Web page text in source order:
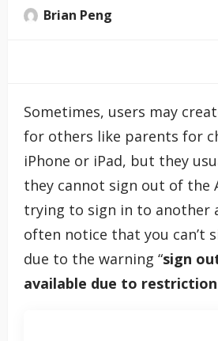
Brian Peng
Sometimes, users may
for others like parents for
iPhone or iPad, but they
they cannot sign out of the
trying to sign in to another
often notice that you can’t
due to the warning “sign
available due to